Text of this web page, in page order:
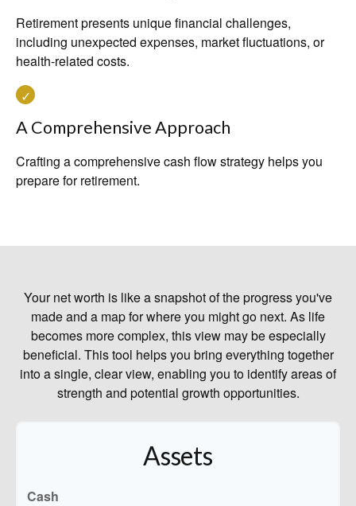
Retirement presents unique financial challenges,
including unexpected expenses, market fluctuations, or
health-related costs.
A Comprehensive Approach
Crafting a comprehensive cash flow strategy helps you
prepare for retirement.
Your net worth is like a snapshot of the progress you've
made and a map for where you might go next. As life
becomes more complex, this view may be especially
beneficial. This tool helps you bring everything together
into a single, clear view, enabling you to identify areas of
strength and potential growth opportunities.
Assets
Cash